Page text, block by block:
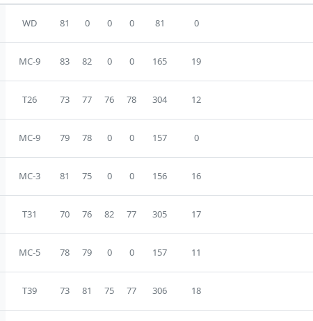
WD 81 0 0 0 81 0
MC-9 83 82 0 0 165 19
T26 73 77 76 78 304 12
MC-9 79 78 0 0 157 0
MC-3 81 75 0 0 156 16
T31 70 76 82 77 305 17
MC-5 78 79 0 0 157 11
T39 73 81 75 77 306 18